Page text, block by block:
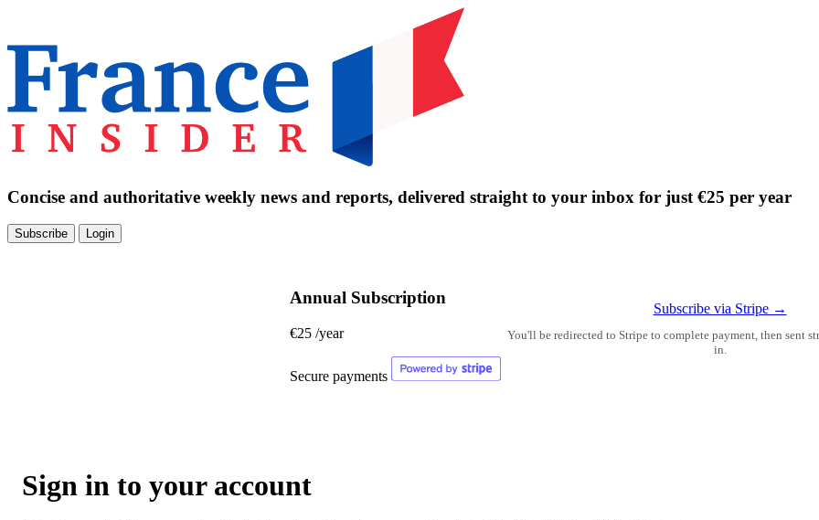
Concise and authoritative weekly news and reports, delivered straight to your inbox for just €25 per year
Subscribe Login
Annual Subscription
€25 /year
Secure payments
Subscribe via Stripe →
You'll be redirected to Stripe to complete payment, then sent
in.
Sign in to your account